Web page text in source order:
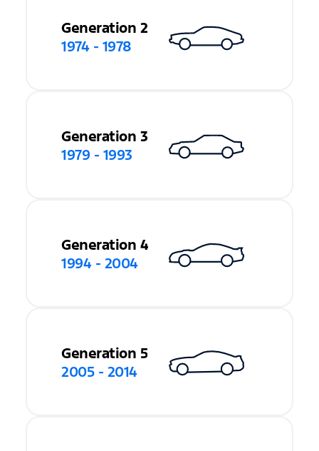
Generation 2
1974 - 1978
Generation 3
1979 - 1993
Generation 4
1994 - 2004
Generation 5
2005 - 2014